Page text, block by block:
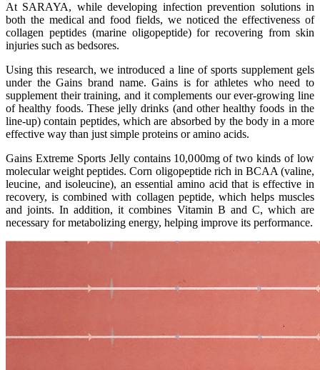
At SARAYA, while developing infection prevention solutions in
both the medical and food fields, we noticed the effectiveness of
collagen peptides (marine oligopeptide) for recovering from skin
injuries such as bedsores.
Using this research, we introduced a line of sports supplement gels
under the Gains brand name. Gains is for athletes who need to
supplement their training, and it complements our ever-growing line
of healthy foods. These jelly drinks (and other healthy foods in the
line-up) contain peptides, which are absorbed by the body in a more
effective way than just simple proteins or amino acids.
Gains Extreme Sports Jelly contains 10,000mg of two kinds of low
molecular weight peptides. Corn oligopeptide rich in BCAA (valine,
leucine, and isoleucine), an essential amino acid that is effective in
recovery, is combined with collagen peptide, which helps muscles
and joints. In addition, it combines Vitamin B and C, which are
necessary for metabolizing energy, helping improve its performance.